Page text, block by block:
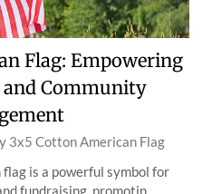
Flag: Empowering
and Community
3x5 Cotton American Flag
is a powerful symbol for
fundraising, promotin…….